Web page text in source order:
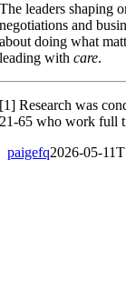
The leaders shaping
negotiations and
about doing what
leading withcare.
[1] Research was
21-65 who work full
paigefq2026-05-